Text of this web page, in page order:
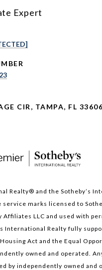
Expert
CIR, TAMPA, FL 33606
Realty®️ and the Sotheby’s
service marks licensed to
Affiliates LLC and used with
International Realty fully
Act and the Equal
owned and operated.
by independently owned and